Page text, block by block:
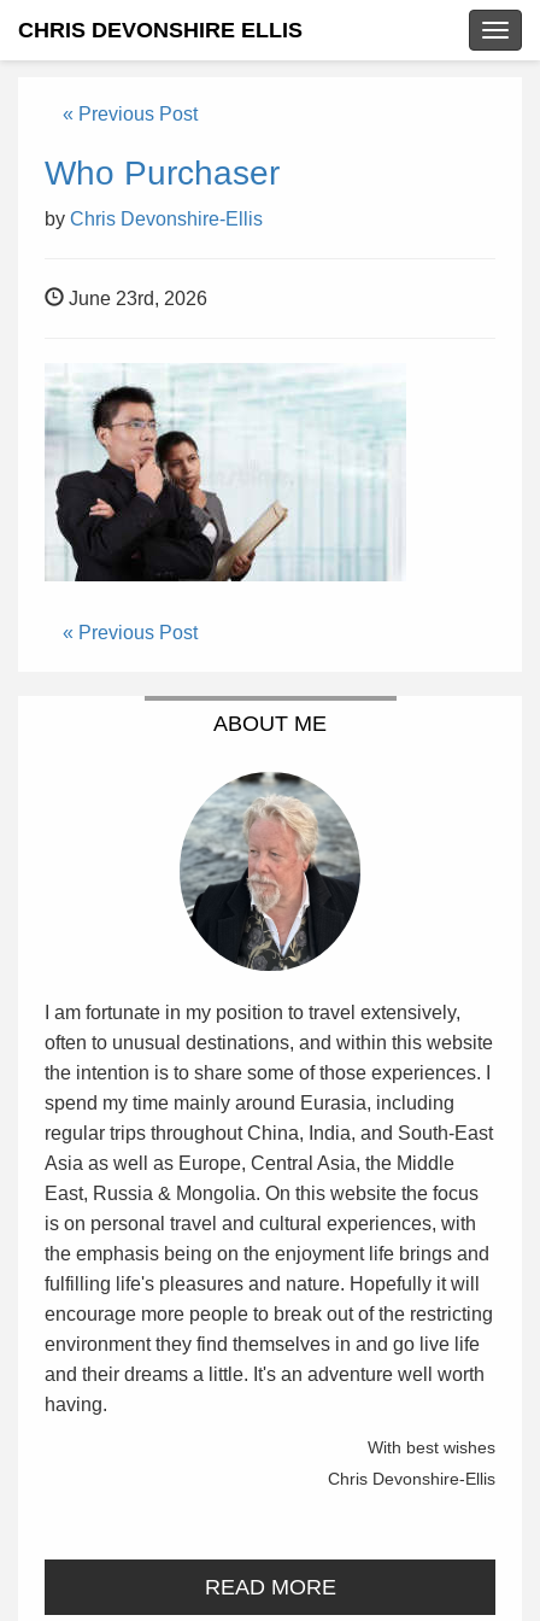
CHRIS DEVONSHIRE ELLIS
« Previous Post
Who Purchaser
by Chris Devonshire-Ellis
June 23rd, 2026
« Previous Post
ABOUT ME
I am fortunate in my position to travel extensively,
often to unusual destinations, and within this website
the intention is to share some of those experiences. I
spend my time mainly around Eurasia, including
regular trips throughout China, India, and South-East
Asia as well as Europe, Central Asia, the Middle
East, Russia & Mongolia. On this website the focus
is on personal travel and cultural experiences, with
the emphasis being on the enjoyment life brings and
fulfilling life's pleasures and nature. Hopefully it will
encourage more people to break out of the restricting
environment they find themselves in and go live life
and their dreams a little. It's an adventure well worth
having.
With best wishes
Chris Devonshire-Ellis
READ MORE